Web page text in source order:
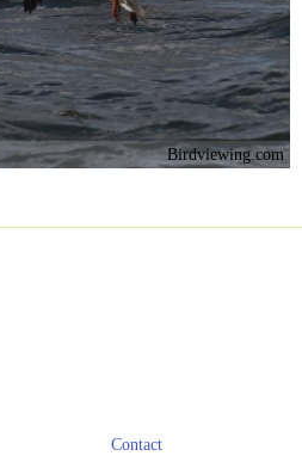
Birdviewing.com
Contact